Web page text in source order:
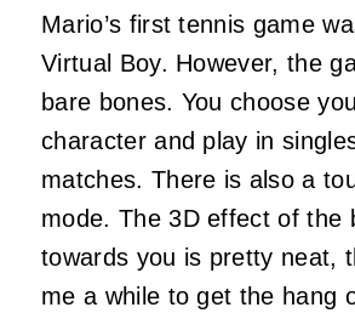
Mario’s first tennis game
Virtual Boy. However, the
bare bones. You choose
character and play in
matches. There is also a
mode. The 3D effect of the
towards you is pretty neat,
me a while to get the hang